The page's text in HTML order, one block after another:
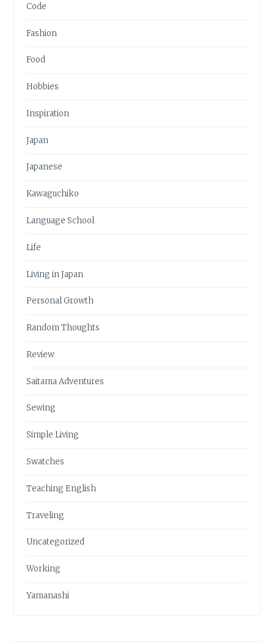
Code
Fashion
Food
Hobbies
Inspiration
Japan
Japanese
Kawaguchiko
Language School
Life
Living in Japan
Personal Growth
Random Thoughts
Review
Saitama Adventures
Sewing
Simple Living
Swatches
Teaching English
Traveling
Uncategorized
Working
Yamanashi